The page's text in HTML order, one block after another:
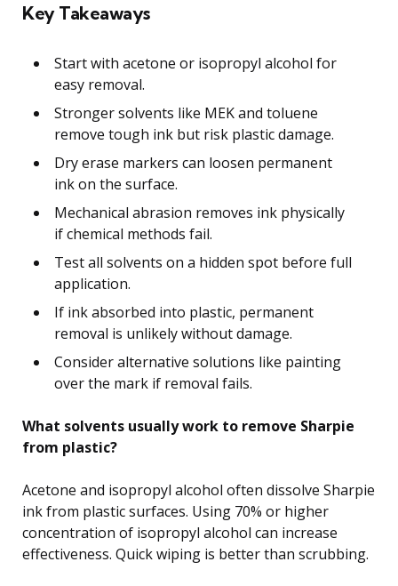
Key Takeaways
Start with acetone or isopropyl alcohol for
easy removal.
Stronger solvents like MEK and toluene
remove tough ink but risk plastic damage.
Dry erase markers can loosen permanent
ink on the surface.
Mechanical abrasion removes ink physically
if chemical methods fail.
Test all solvents on a hidden spot before full
application.
If ink absorbed into plastic, permanent
removal is unlikely without damage.
Consider alternative solutions like painting
over the mark if removal fails.
What solvents usually work to remove Sharpie
from plastic?
Acetone and isopropyl alcohol often dissolve Sharpie
ink from plastic surfaces. Using 70% or higher
concentration of isopropyl alcohol can increase
effectiveness. Quick wiping is better than scrubbing.